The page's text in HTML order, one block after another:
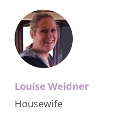
Louise Weidner
Housewife